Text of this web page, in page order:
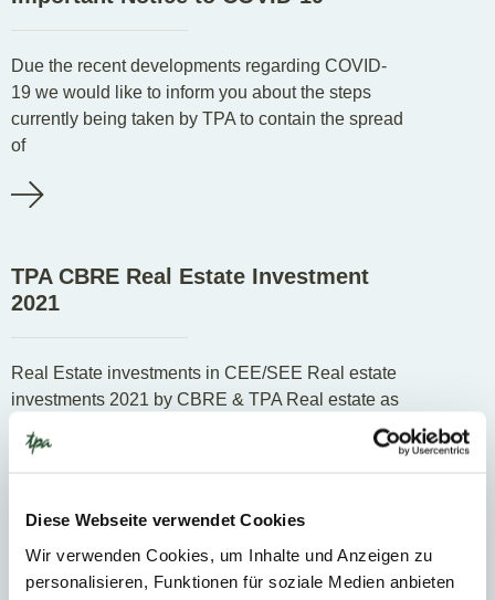
Diese Webseite verwendet Cookies
Wir verwenden Cookies, um Inhalte und Anzeigen zu
personalisieren, Funktionen für soziale Medien anbieten
Due the recent developments regarding COVID-
19 we would like to inform you about the steps
currently being taken by TPA to contain the spread
of
TPA CBRE Real Estate Investment
2021
Real Estate investments in CEE/SEE Real estate
investments 2021 by CBRE & TPA Real estate as
Know-how